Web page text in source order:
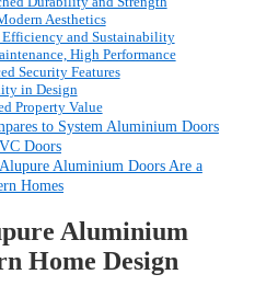
Aesthetics
Efficiency and Sustainability
High Performance
Security Features
in Design
Property Value
to System Aluminium Doors
Doors
Aluminium Doors Are a
Homes
Aluminium
Home Design